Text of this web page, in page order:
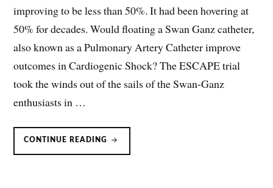
improving to be less than 50%. It had been hovering at
50% for decades. Would floating a Swan Ganz catheter,
also known as a Pulmonary Artery Catheter improve
outcomes in Cardiogenic Shock? The ESCAPE trial
took the winds out of the sails of the Swan-Ganz
enthusiasts in …
CONTINUE READING
CARDIOGENIC
&